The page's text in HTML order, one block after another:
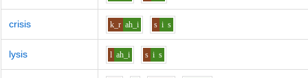
crisis k_r ah_i s i s
lysis l ah_i s i s